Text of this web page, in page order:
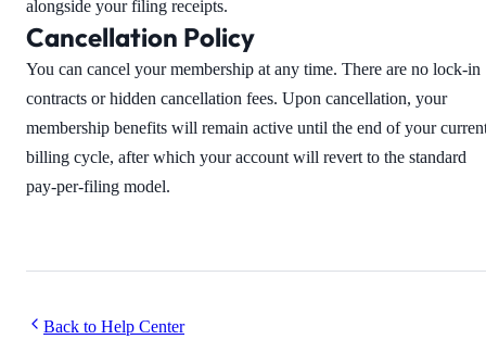
alongside your filing receipts.
Cancellation Policy
You can cancel your membership at any time. There are no lock-in
contracts or hidden cancellation fees. Upon cancellation, your
membership benefits will remain active until the end of your
billing cycle, after which your account will revert to the standard
pay-per-filing model.
Back to Help Center